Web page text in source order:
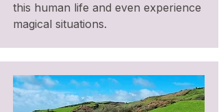
this human life and even experience
magical situations.